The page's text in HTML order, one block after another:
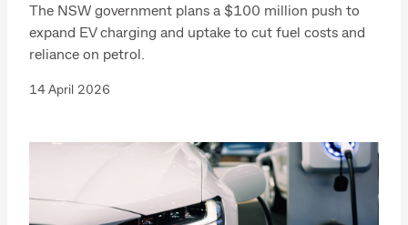
The NSW government plans a $100 million push to
expand EV charging and uptake to cut fuel costs and
reliance on petrol.
14 April 2026